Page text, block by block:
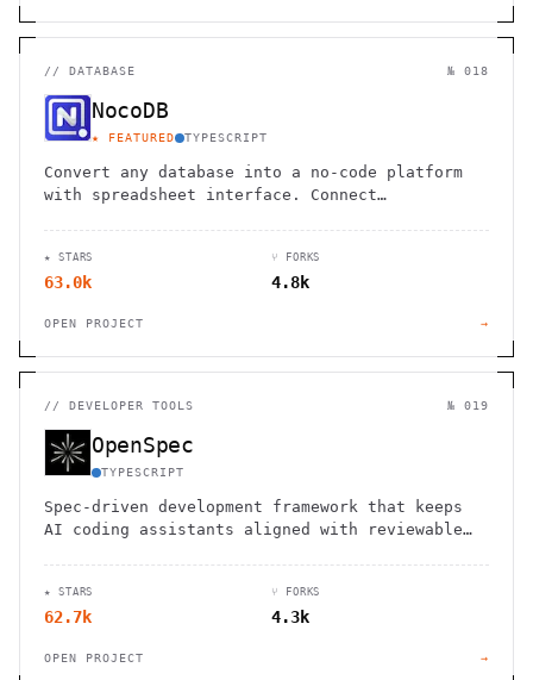
// DATABASE № 018
NocoDB
★ FEATURED TYPESCRIPT
Convert any database into a no-code platform
with spreadsheet interface. Connect
★ STARS
63.0k
⑂ FORKS
4.8k
OPEN PROJECT →
// DEVELOPER TOOLS № 019
OpenSpec
TYPESCRIPT
Spec-driven development framework that keeps
AI coding assistants aligned with reviewable
★ STARS
62.7k
⑂ FORKS
4.3k
OPEN PROJECT →